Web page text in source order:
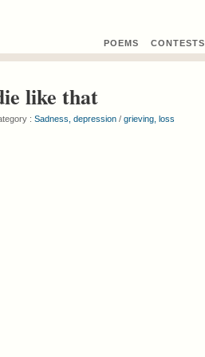
POEMS CONTESTS
like that
: Sadness, depression / grieving, loss